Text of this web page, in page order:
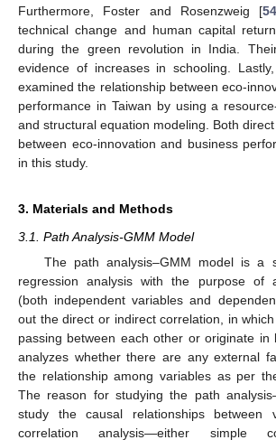
Furthermore, Foster and Rosenzweig [
technical change and human capital
during the green revolution in India.
evidence of increases in schooling.
examined the relationship between eco-
performance in Taiwan by using a
and structural equation modeling. Both
between eco-innovation and business
in this study.
3. Materials and Methods
3.1. Path Analysis-GMM Model
The path analysis–GMM model is a
regression analysis with the purpose of
(both independent variables and
out the direct or indirect correlation, in
passing between each other or originate in
analyzes whether there are any external
the relationship among variables as per
The reason for studying the path
study the causal relationships between
correlation analysis—either simple